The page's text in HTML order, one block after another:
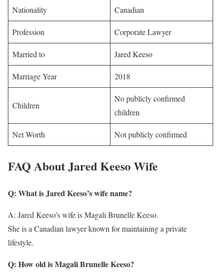
Nationality Canadian
Profession Corporate Lawyer
Married to Jared Keeso
Marriage Year 2018
Children
No publicly confirmed
children
Net Worth Not publicly confirmed
FAQ About Jared Keeso Wife
Q: What is Jared Keeso’s wife name?
A: Jared Keeso’s wife is Magali Brunelle Keeso.
She is a Canadian lawyer known for maintaining a private
lifestyle.
Q: How old is Magali Brunelle Keeso?